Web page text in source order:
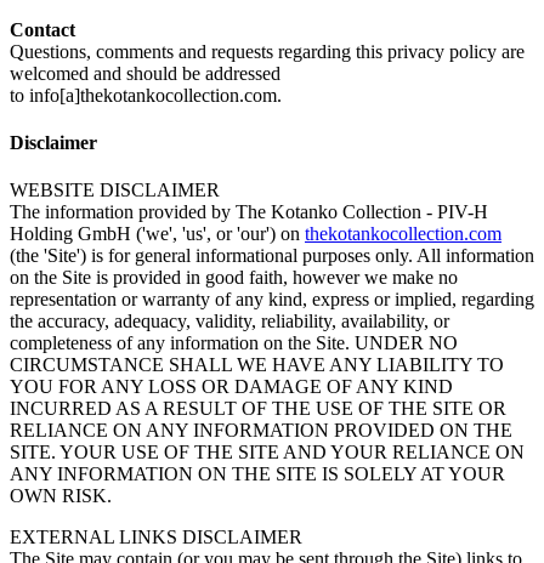
Contact
Questions, comments and requests regarding this privacy policy are
welcomed and should be addressed
to info[a]thekotankocollection.com.
Disclaimer
WEBSITE DISCLAIMER
The information provided by The Kotanko Collection - PIV-H
Holding GmbH ('we', 'us', or 'our') on thekotankocollection.com
(the 'Site') is for general informational purposes only. All information
on the Site is provided in good faith, however we make no
representation or warranty of any kind, express or implied, regarding
the accuracy, adequacy, validity, reliability, availability, or
completeness of any information on the Site. UNDER NO
CIRCUMSTANCE SHALL WE HAVE ANY LIABILITY TO
YOU FOR ANY LOSS OR DAMAGE OF ANY KIND
INCURRED AS A RESULT OF THE USE OF THE SITE OR
RELIANCE ON ANY INFORMATION PROVIDED ON THE
SITE. YOUR USE OF THE SITE AND YOUR RELIANCE ON
ANY INFORMATION ON THE SITE IS SOLELY AT YOUR
OWN RISK.
EXTERNAL LINKS DISCLAIMER
The Site may contain (or you may be sent through the Site) links to